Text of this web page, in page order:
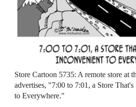
Store Cartoon 5735: A remote store at
advertises, "7:00 to 7:01, a Store
to Everywhere."